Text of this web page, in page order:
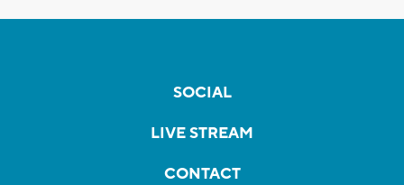
SOCIAL
LIVE STREAM
CONTACT